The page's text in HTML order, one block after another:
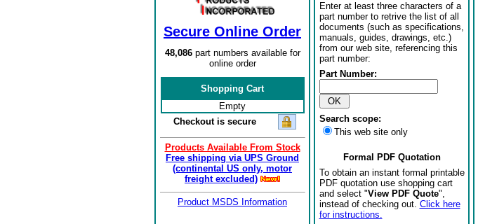
Secure Online Order
48,086part numbers available for
online order
Shopping Cart
Empty
Checkout is secure
Products Available From Stock
Free shipping via UPS Ground
(continental US only, motor
freight excluded)
Product MSDS Information
Enter at least three characters of a
part number to retrive the list of all
documents (such as specifications,
manuals, guides, drawings, etc.)
from our web site, referencing this
part number:
Part Number:
Search scope:
This web site only
Formal PDF Quotation
To obtain an instant formal printable
PDF quotation use shopping cart
and select "View PDF Quote",
instead of checking out. Click here
for instructions.